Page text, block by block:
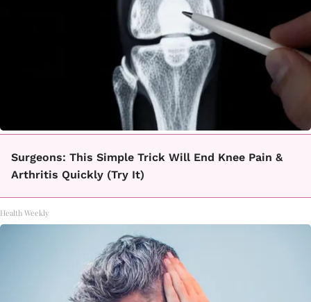
Surgeons: This Simple Trick Will End Knee Pain &
Arthritis Quickly (Try It)
Health Weekly